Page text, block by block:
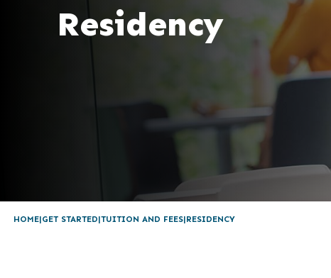
Residency
HOME GET STARTED TUITION AND FEES RESIDENCY